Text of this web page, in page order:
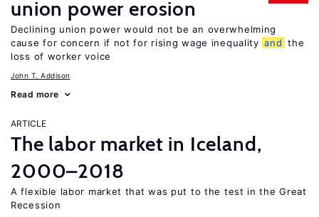
union power erosion
Declining union power would not be an overwhelming
cause for concern if not for rising wage inequality and the
loss of worker voice
John T. Addison
Read more
ARTICLE
The labor market in Iceland,
2000–2018
A flexible labor market that was put to the test in the Great
Recession